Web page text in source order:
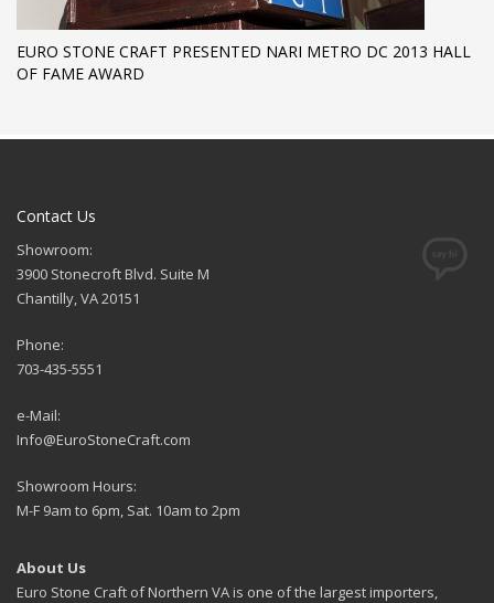
EURO STONE CRAFT PRESENTED NARI METRO DC 2013 HALL
OF FAME AWARD
Contact Us
Showroom:
3900 Stonecroft Blvd. Suite M
Chantilly, VA 20151
Phone:
703-435-5551
e-Mail:
Info@EuroStoneCraft.com
Showroom Hours:
M-F 9am to 6pm, Sat. 10am to 2pm
About Us
Euro Stone Craft of Northern VA is one of the largest importers,